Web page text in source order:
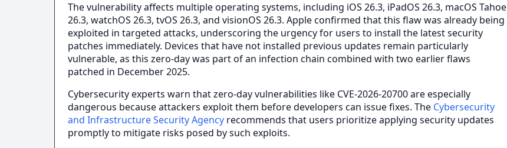
The vulnerability affects multiple operating systems, including iOS 26.3, iPadOS 26.3, macOS Tahoe
26.3, watchOS 26.3, tvOS 26.3, and visionOS 26.3. Apple confirmed that this flaw was already being
exploited in targeted attacks, underscoring the urgency for users to install the latest security
patches immediately. Devices that have not installed previous updates remain particularly
vulnerable, as this zero-day was part of an infection chain combined with two earlier flaws
patched in December 2025.
Cybersecurity experts warn that zero-day vulnerabilities like CVE-2026-20700 are especially
dangerous because attackers exploit them before developers can issue fixes. The Cybersecurity
and Infrastructure Security Agency recommends that users prioritize applying security updates
promptly to mitigate risks posed by such exploits.